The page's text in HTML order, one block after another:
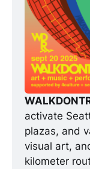
activate
plazas, and
visual art,
kilometer